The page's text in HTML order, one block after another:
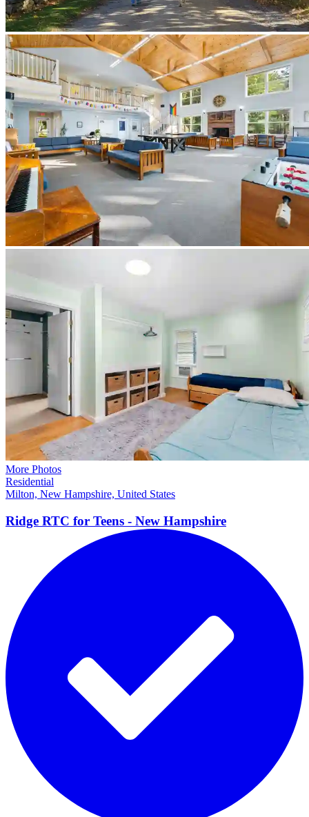
More Photos
Residential
Milton, New Hampshire, United States
Ridge RTC for Teens - New Hampshire